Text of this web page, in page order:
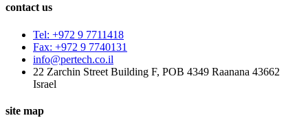
contact us
Tel: +972 9 7711418
Fax: +972 9 7740131
info@pertech.co.il
22 Zarchin Street Building F, POB 4349 Raanana 43662
Israel
site map